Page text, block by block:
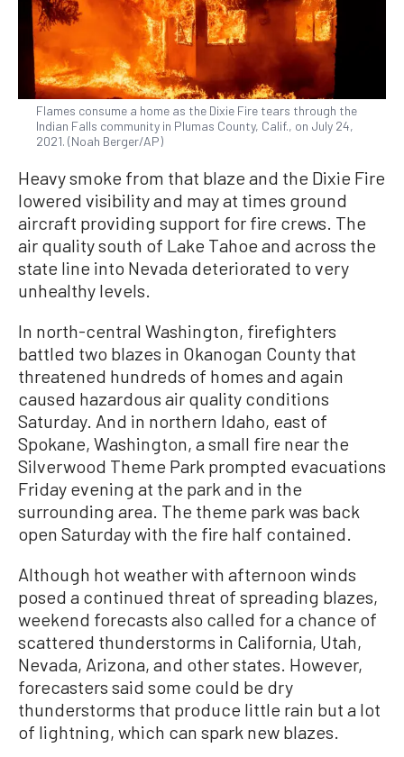
Flames consume a home as the Dixie Fire tears through the
Indian Falls community in Plumas County, Calif., on July 24,
2021. (Noah Berger/AP)
Heavy smoke from that blaze and the Dixie Fire
lowered visibility and may at times ground
aircraft providing support for fire crews. The
air quality south of Lake Tahoe and across the
state line into Nevada deteriorated to very
unhealthy levels.
In north-central Washington, firefighters
battled two blazes in Okanogan County that
threatened hundreds of homes and again
caused hazardous air quality conditions
Saturday. And in northern Idaho, east of
Spokane, Washington, a small fire near the
Silverwood Theme Park prompted evacuations
Friday evening at the park and in the
surrounding area. The theme park was back
open Saturday with the fire half contained.
Although hot weather with afternoon winds
posed a continued threat of spreading blazes,
weekend forecasts also called for a chance of
scattered thunderstorms in California, Utah,
Nevada, Arizona, and other states. However,
forecasters said some could be dry
thunderstorms that produce little rain but a lot
of lightning, which can spark new blazes.